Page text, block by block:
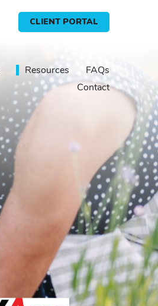
CLIENT PORTAL
Resources
FAQs
Contact